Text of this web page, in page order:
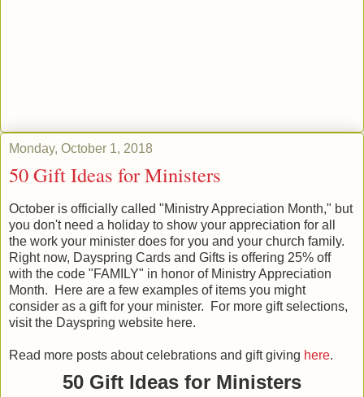
Monday, October 1, 2018
50 Gift Ideas for Ministers
October is officially called "Ministry Appreciation Month," but
you don't need a holiday to show your appreciation for all
the work your minister does for you and your church family.
Right now, Dayspring Cards and Gifts is offering 25% off
with the code "FAMILY" in honor of Ministry Appreciation
Month. Here are a few examples of items you might
consider as a gift for your minister. For more gift selections,
visit the Dayspring website here.
Read more posts about celebrations and gift giving here.
50 Gift Ideas for Ministers